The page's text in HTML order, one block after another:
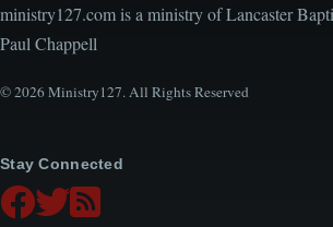
ministry127.com is a ministry of Lancaster
Paul Chappell
© 2026 Ministry127. All Rights Reserved
Stay Connected